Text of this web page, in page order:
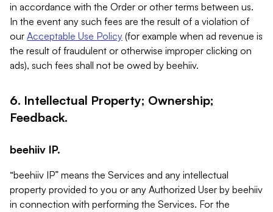
in accordance with the Order or other terms between us.
In the event any such fees are the result of a violation of
our Acceptable Use Policy (for example when ad revenue is
the result of fraudulent or otherwise improper clicking on
ads), such fees shall not be owed by beehiiv.
6. Intellectual Property; Ownership;
Feedback.
beehiiv IP.
“beehiiv IP” means the Services and any intellectual
property provided to you or any Authorized User by beehiiv
in connection with performing the Services. For the